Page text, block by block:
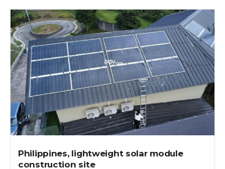
Philippines, lightweight solar module
construction site